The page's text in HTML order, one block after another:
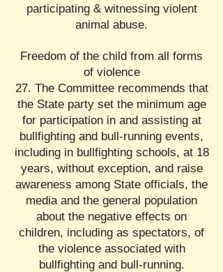
participating & witnessing violent
animal abuse.
Freedom of the child from all forms
of violence
27. The Committee recommends that
the State party set the minimum age
for participation in and assisting at
bullfighting and bull-running events,
including in bullfighting schools, at 18
years, without exception, and raise
awareness among State officials, the
media and the general population
about the negative effects on
children, including as spectators, of
the violence associated with
bullfighting and bull-running.